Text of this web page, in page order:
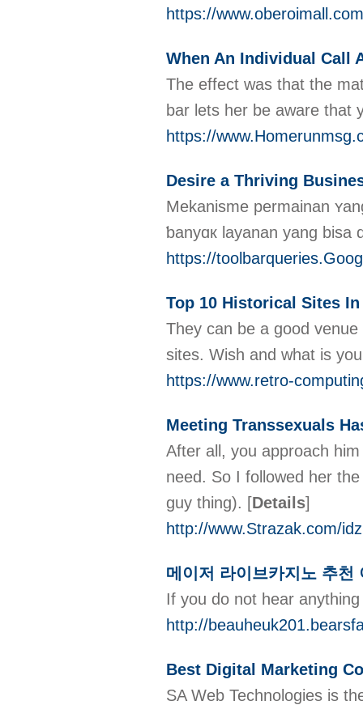
https://
When An Individual Call
The effect was that the
bar lets her be aware that
https://
Desire a Thriving
Μekanisme permainan
ƅanyɑк layanan yang bisa
https://
Top 10 Historical Sites
They can be a good
sites. Wish and what is
https://www.retro-
Meeting Transsexuals
After all, you approach
need. So I followed her
guy thing). [Details]
http://www.Strazak.com/
메이저 라이브카지노 추천
If you do not hear
http://
Best Digital Marketing
SA Web Technologies is